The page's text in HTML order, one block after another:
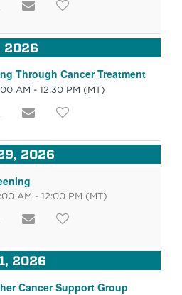
2026
Through Cancer Treatment
AM - 12:30 PM (MT)
2026
AM - 12:00 PM (MT)
2026
Cancer Support Group